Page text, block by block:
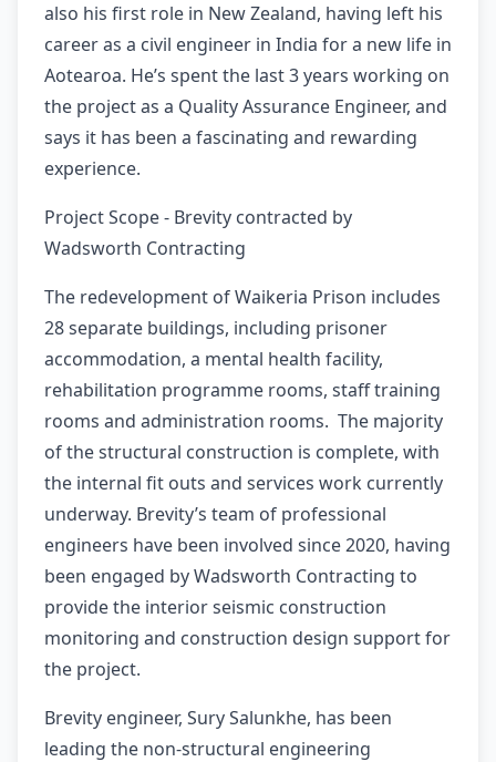
also his first role in New Zealand, having left his
career as a civil engineer in India for a new life in
Aotearoa. He’s spent the last 3 years working on
the project as a Quality Assurance Engineer, and
says it has been a fascinating and rewarding
experience.
Project Scope - Brevity contracted by
Wadsworth Contracting
The redevelopment of Waikeria Prison includes
28 separate buildings, including prisoner
accommodation, a mental health facility,
rehabilitation programme rooms, staff training
rooms and administration rooms. The majority
of the structural construction is complete, with
the internal fit outs and services work currently
underway. Brevity’s team of professional
engineers have been involved since 2020, having
been engaged by Wadsworth Contracting to
provide the interior seismic construction
monitoring and construction design support for
the project.
Brevity engineer, Sury Salunkhe, has been
leading the non-structural engineering